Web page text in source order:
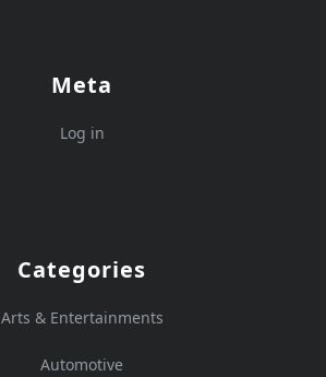
Meta
Log in
Categories
Arts & Entertainments
Automotive